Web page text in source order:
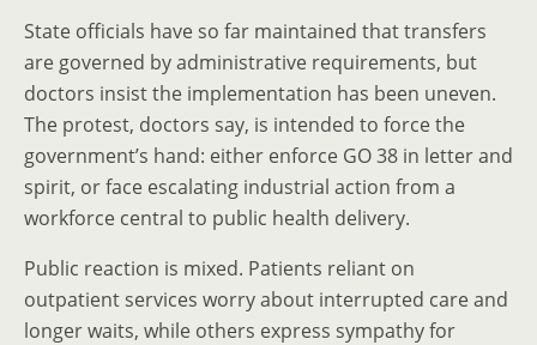
State officials have so far maintained that transfers
are governed by administrative requirements, but
doctors insist the implementation has been uneven.
The protest, doctors say, is intended to force the
government’s hand: either enforce GO 38 in letter and
spirit, or face escalating industrial action from a
workforce central to public health delivery.
Public reaction is mixed. Patients reliant on
outpatient services worry about interrupted care and
longer waits, while others express sympathy for